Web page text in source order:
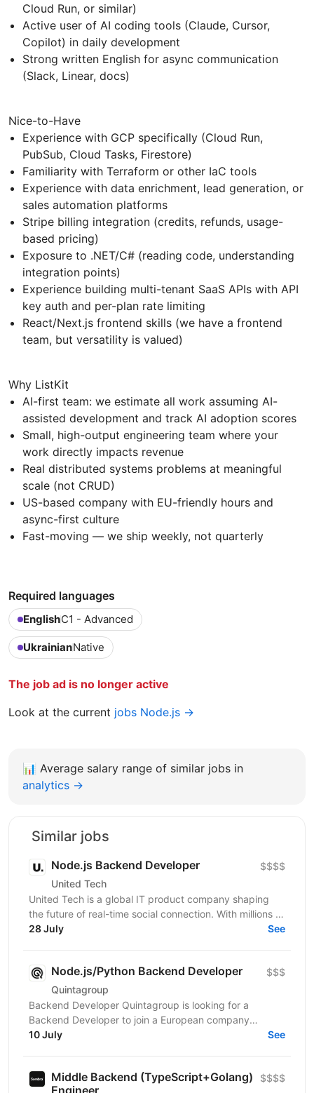
Cloud Run, or similar)
Active user of AI coding tools (Claude, Cursor,
Copilot) in daily development
Strong written English for async communication
(Slack, Linear, docs)
Nice-to-Have
Experience with GCP specifically (Cloud Run,
PubSub, Cloud Tasks, Firestore)
Familiarity with Terraform or other IaC tools
Experience with data enrichment, lead generation, or
sales automation platforms
Stripe billing integration (credits, refunds, usage-
based pricing)
Exposure to .NET/C# (reading code, understanding
integration points)
Experience building multi-tenant SaaS APIs with API
key auth and per-plan rate limiting
React/Next.js frontend skills (we have a frontend
team, but versatility is valued)
Why ListKit
AI-first team: we estimate all work assuming AI-
assisted development and track AI adoption scores
Small, high-output engineering team where your
work directly impacts revenue
Real distributed systems problems at meaningful
scale (not CRUD)
US-based company with EU-friendly hours and
async-first culture
Fast-moving — we ship weekly, not quarterly
Required languages
EnglishC1 - Advanced
UkrainianNative
The job ad is no longer active
Look at the current jobs Node.js →
📊 Average salary range of similar jobs in
analytics →
Similar jobs
Node.js Backend Developer
United Tech
$$$$
United Tech is a global IT product company shaping
the future of real-time social connection. With millions of
users across North America, Europe, LATAM,...
28 July See
Node.js/Python Backend Developer
Quintagroup
$$$
Backend Developer Quintagroup is looking for a
Backend Developer to join a European company
working in solar energy and IoT. You'll build backend
10 July See
Middle Backend (TypeScript+Golang)
$$$$